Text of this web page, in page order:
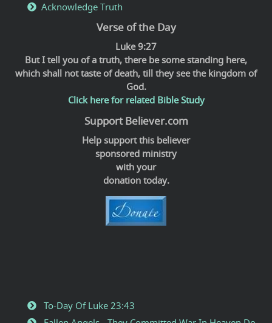
Acknowledge Truth
Verse of the Day
Luke 9:27
But I tell you of a truth, there be some standing here,
which shall not taste of death, till they see the kingdom of
God.
Click here for related Bible Study
Support Believer.com
Help support this believer
sponsored ministry
with your
donation today.
To-Day Of Luke 23:43